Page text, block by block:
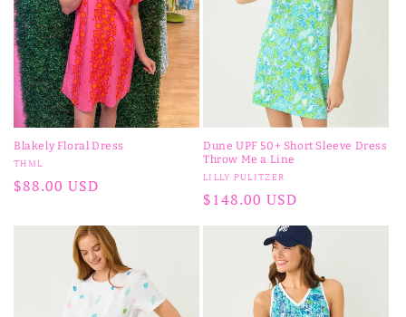
Blakely Floral Dress
Vendor:
THML
Regular
$88.00 USD
Dune UPF 50+ Short Sleeve Dress
Throw Me a Line
Vendor:
LILLY PULITZER
Regular
price
$148.00 USD